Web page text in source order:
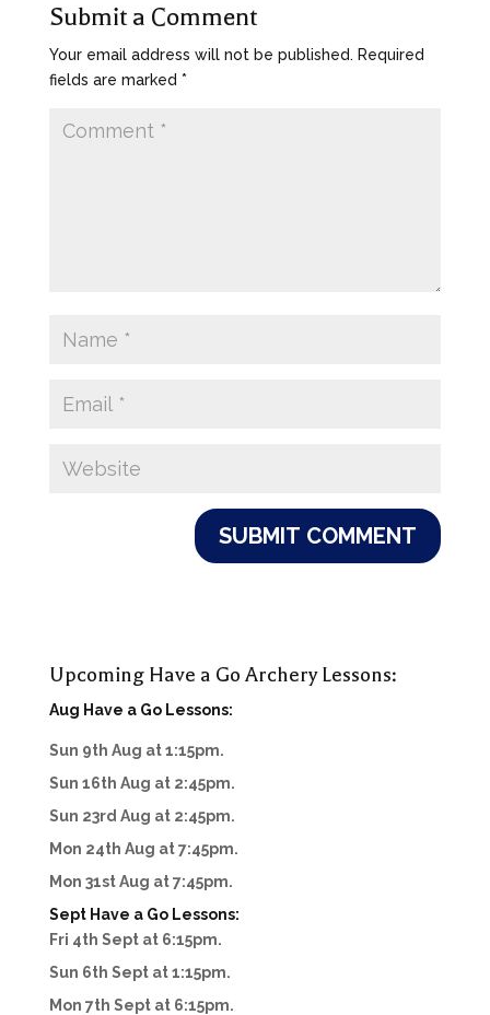
Submit a Comment
Your email address will not be published. Required
fields are marked *
Upcoming Have a Go Archery Lessons:
Aug Have a Go Lessons:
Sun 9th Aug at 1:15pm.
Sun 16th Aug at 2:45pm.
Sun 23rd Aug at 2:45pm.
Mon 24th Aug at 7:45pm.
Mon 31st Aug at 7:45pm.
Sept Have a Go Lessons:
Fri 4th Sept at 6:15pm.
Sun 6th Sept at 1:15pm.
Mon 7th Sept at 6:15pm.